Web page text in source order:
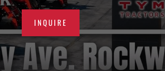
INQUIRE